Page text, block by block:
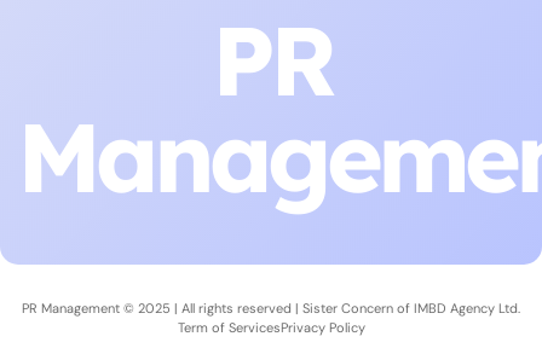
PR
PR Management © 2025 | All rights reserved | Sister Concern of IMBD Agency Ltd.
Term of ServicesPrivacy Policy